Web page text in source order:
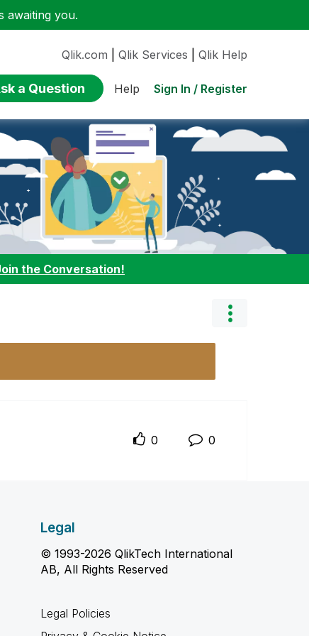
awaiting you.
Qlik.com Qlik Services Qlik Help
a Question Help Sign In / Register
the Conversation!
0 0
Legal
© 1993-2026 QlikTech International
AB, All Rights Reserved
Legal Policies